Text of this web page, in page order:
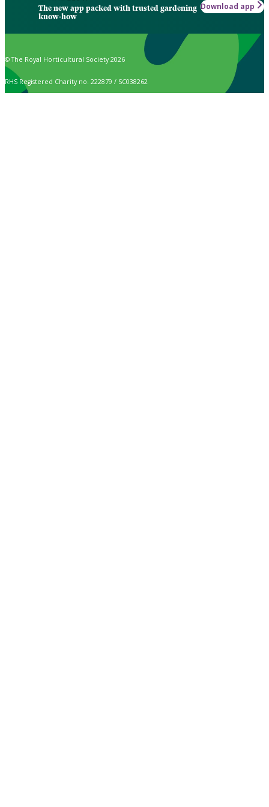
The new app packed with trusted gardening
know-how
Download app
© The Royal Horticultural Society 2026
RHS Registered Charity no. 222879 / SC038262